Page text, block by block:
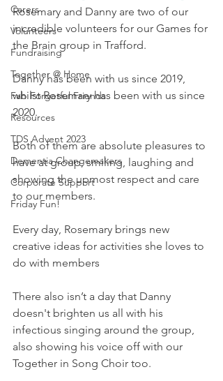
Carers
Volunteers
Fundraising
Together @ Home
Fab Forgetful Friends
Resources
TDS Advent 2023
Dementia Changemakers
Corporate Support
Friday Fun!
Rosemary and Danny are two of our
incredible volunteers for our Games for
the Brain group in Trafford.
Danny has been with us since 2019,
whilst Rosemary has been with us since
2020.
Both of them are absolute pleasures to
have at group, smiling, laughing and
showing the upmost respect and care
to our members.
Every day, Rosemary brings new
creative ideas for activities she loves to
do with members
There also isn’t a day that Danny
doesn't brighten us all with his
infectious singing around the group,
also showing his voice off with our
Together in Song Choir too.